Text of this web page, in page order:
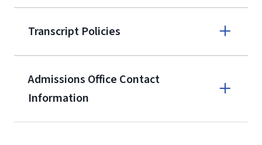
service members, veterans, and
military spouses – documentation
Forms
Transcript Policies
Admissions Office Contact
Information